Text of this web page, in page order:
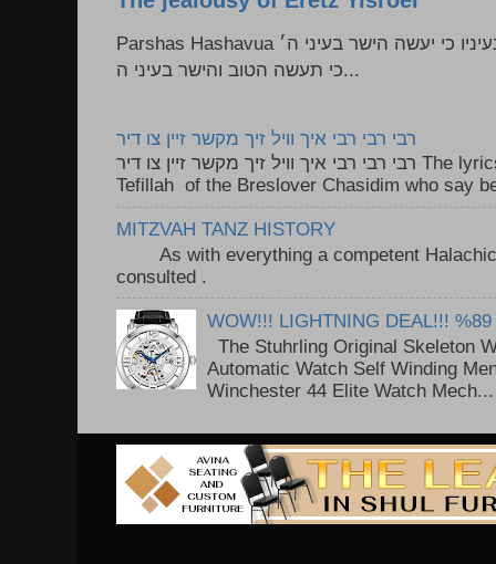
Parshas Hashavua ראה לא תעשון --- איש כל הישר בעיניו כי יעשה הישר בעיני ה׳
כי תעשה הטוב והישר בעיני ה...
רבי רבי רבי איך וויל זיך מקשר זיין צו דיר
רבי רבי רבי איך וויל זיך מקשר זיין צו דיר The lyrics to this song are based on the
Tefillah of the Breslover Chasidim who say
MITZVAH TANZ HISTORY
As with everything a competent Halachic
consulted .
WOW!!! LIGHTNING DEAL!!! %89
The Stuhrling Original Skeleton
Automatic Watch Self Winding
Winchester 44 Elite Watch Mech...